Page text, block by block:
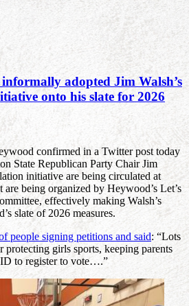
adopted Jim Walsh’s
onto his slate for 2026
confirmed in a Twitter post today
State Republican Party Chair Jim
initiative are being circulated at
are being organized by Heywood’s Let’s
effectively making Walsh’s
slate of 2026 measures.
people signing petitions and said: “Lots
girls sports, keeping parents
to register to vote….”